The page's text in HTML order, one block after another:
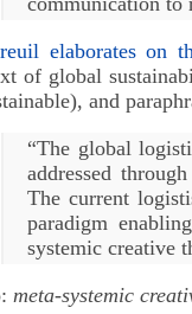
elaborates on
of global
and
“The global
addressed
The current
paradigm
systemic creative
meta-systemic